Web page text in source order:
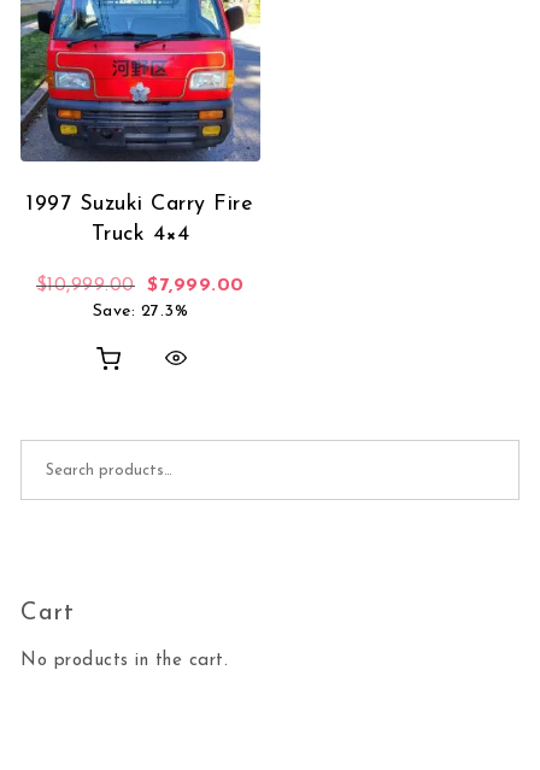
1997 Suzuki Carry Fire
Truck 4×4
$10,999.00 Original price was: $10,999.00.
$7,999.00
Save: 27.3%
Cart
No products in the cart.